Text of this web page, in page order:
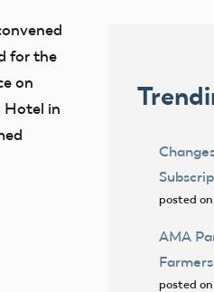
for the
on
Hotel in
posted
AMA
posted on